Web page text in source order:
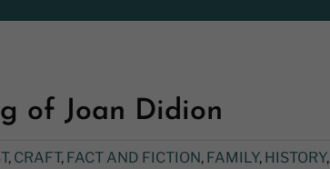
of Joan Didion
, CRAFT, FACT AND FICTION, FAMILY, HISTORY,